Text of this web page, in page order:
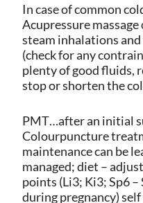
In case of common
Acupressure
steam inhalations
(check for any
plenty of good fluids,
stop or shorten the
PMT…after an initial
Colourpuncture
maintenance can be
managed; diet –
points (Li3; Ki3; Sp6
during pregnancy)